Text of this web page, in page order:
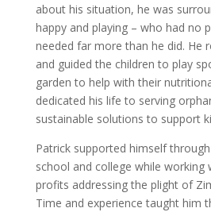
about his situation, he was
happy and playing – who had no
needed far more than he did. He
and guided the children to play
garden to help with their
dedicated his life to serving
sustainable solutions to support
Patrick supported himself
school and college while working
profits addressing the plight of
Time and experience taught him